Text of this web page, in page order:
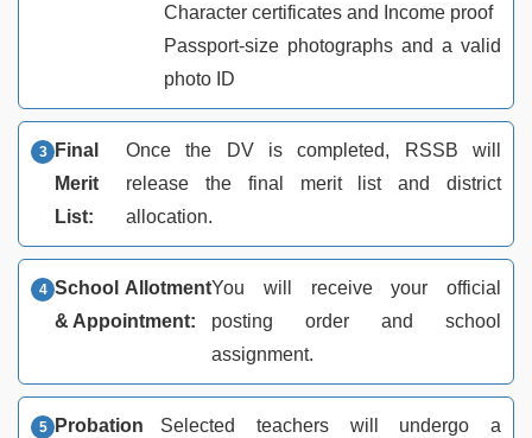
Character certificates and Income proof
Passport-size photographs and a valid
photo ID
Final
Merit
List:
Once the DV is completed, RSSB will
release the final merit list and district
allocation.
School Allotment
& Appointment:
You will receive your official
posting order and school
assignment.
Probation
Selected teachers will undergo a